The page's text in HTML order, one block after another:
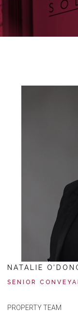
NATALIE
SENIOR
PROPERTY TEAM